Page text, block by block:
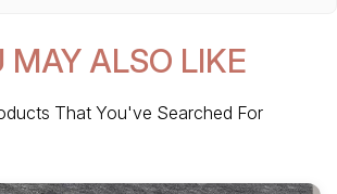
MAY ALSO LIKE
That You've Searched For